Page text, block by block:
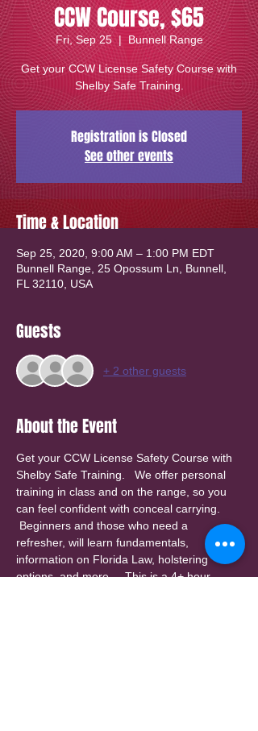
CCW Course, $65
Fri, Sep 25
  |
Bunnell Range
Get your CCW License Safety Course with
Shelby Safe Training.
Registration is Closed
See other events
Time & Location
Sep 25, 2020, 9:00 AM – 1:00 PM EDT
Bunnell Range, 25 Opossum Ln, Bunnell,
FL 32110, USA
Guests
+ 2 other guests
About the Event
Get your CCW License Safety Course with
Shelby Safe Training.   We offer personal
training in class and on the range, so you
can feel confident with conceal carrying.
Beginners and those who need a
refresher, will learn fundamentals,
information on Florida Law, holstering
options, and more.    This is a 4+ hour